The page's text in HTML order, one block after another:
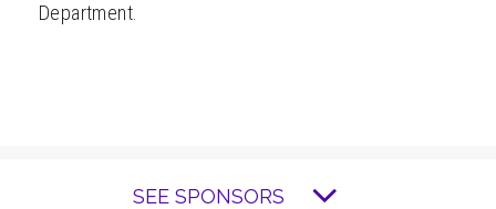
Department.
SEE SPONSORS